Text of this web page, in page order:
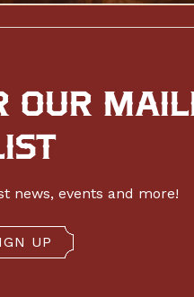
OUR
news, events and more!
UP